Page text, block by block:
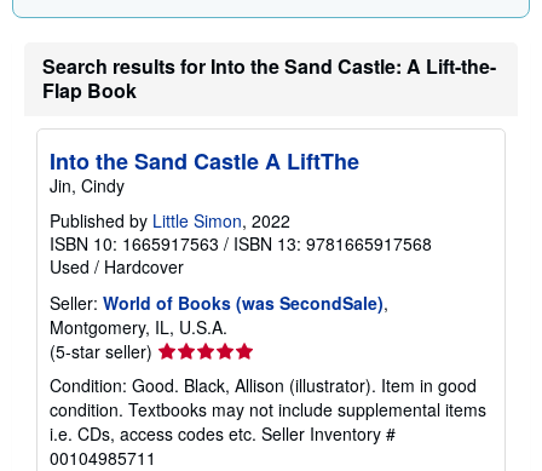
n
a
Search results for Into the Sand Castle: A Lift-the-
Flap Book
Into the Sand Castle A LiftThe
Jin, Cindy
Published by Little Simon, 2022
ISBN 10: 1665917563 / ISBN 13: 9781665917568
Used / Hardcover
Seller: World of Books (was SecondSale),
Montgomery, IL, U.S.A.
(5-star seller) Seller
rating
5
out
of
Condition: Good. Black, Allison (illustrator). Item in good
condition. Textbooks may not include supplemental items
i.e. CDs, access codes etc. Seller Inventory #
00104985711